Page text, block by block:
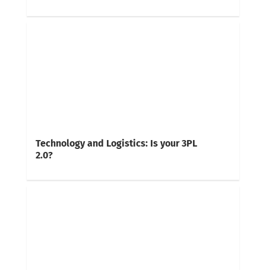
Technology and Logistics: Is your 3PL
2.0?